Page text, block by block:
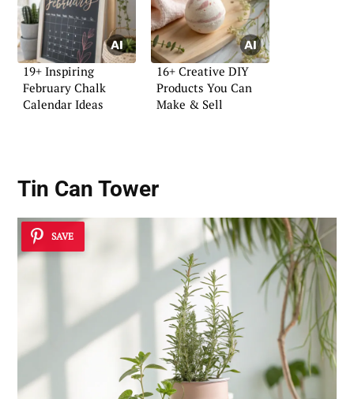
19+ Inspiring
February Chalk
Calendar Ideas
16+ Creative DIY
Products You Can
Make & Sell
Tin Can Tower
SAVE